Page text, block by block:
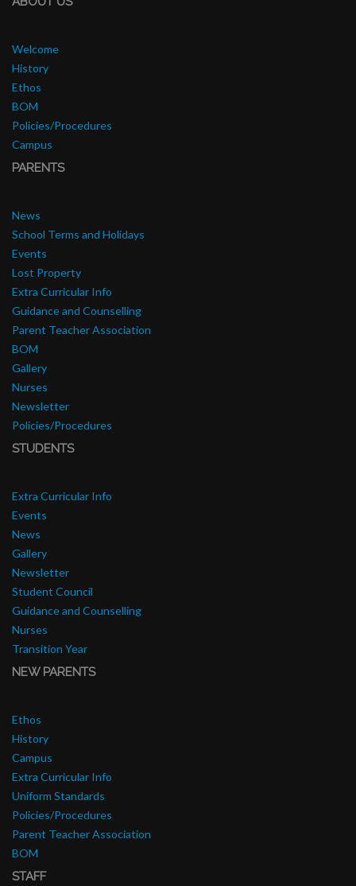
Welcome
History
Ethos
BOM
Policies/Procedures
Campus
PARENTS
News
School Terms and Holidays
Events
Lost Property
Extra Curricular Info
Guidance and Counselling
Parent Teacher Association
BOM
Gallery
Nurses
Newsletter
Policies/Procedures
STUDENTS
Extra Curricular Info
Events
News
Gallery
Newsletter
Student Council
Guidance and Counselling
Nurses
Transition Year
NEW PARENTS
Ethos
History
Campus
Extra Curricular Info
Uniform Standards
Policies/Procedures
Parent Teacher Association
BOM
STAFF